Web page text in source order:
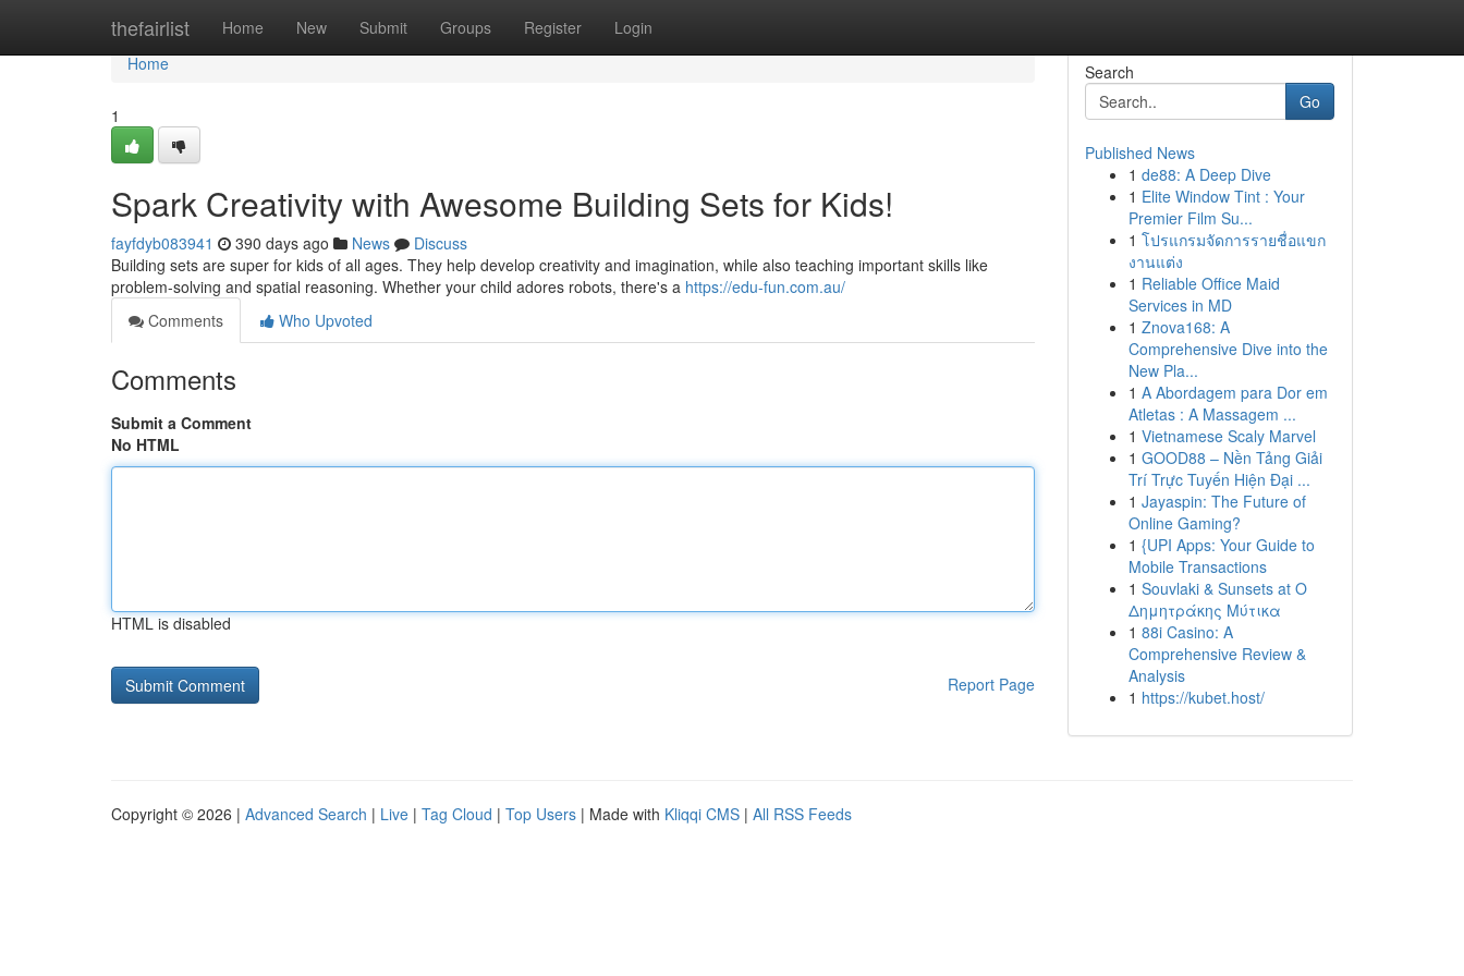
thefairlist Home New Submit Groups Register Login
Home
Home
1
Spark Creativity with Awesome Building Sets for Kids!
fayfdyb083941 390 days ago News
Discuss
Building sets are super for kids of all ages. They help develop creativity and imagination, while also teaching important skills like
problem-solving and spatial reasoning. Whether your child adores robots, there's a https://edu-fun.com.au/
Comments
Who Upvoted
Comments
Submit a Comment
No HTML
HTML is disabled
Report Page
Search
Go
Published News
1 de88: A Deep Dive
1 Elite Window Tint : Your
Premier Film Su...
1 โปรแกรมจัดการรายชื่อแขก
งานแต่ง
1 Reliable Office Maid
Services in MD
1 Znova168: A
Comprehensive Dive into the
New Pla...
1 A Abordagem para Dor em
Atletas : A Massagem ...
1 Vietnamese Scaly Marvel
1 GOOD88 – Nền Tảng Giải
Trí Trực Tuyến Hiện Đại ...
1 Jayaspin: The Future of
Online Gaming?
1 {UPI Apps: Your Guide to
Mobile Transactions
1 Souvlaki & Sunsets at Ο
Δημητράκης Μύτικα
1 88i Casino: A
Comprehensive Review &
Analysis
1 https://kubet.host/
Copyright © 2026 | Advanced Search | Live | Tag Cloud | Top Users | Made with Kliqqi CMS | All RSS Feeds